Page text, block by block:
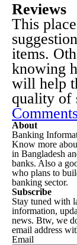
Reviews
This
items.
knowing
will help
quality of
About
Banking
Know more
in Bangladesh
banks. Also a
who plans to
banking sector.
Subscribe
Stay tuned with
information,
news. Btw, we
email address
Email